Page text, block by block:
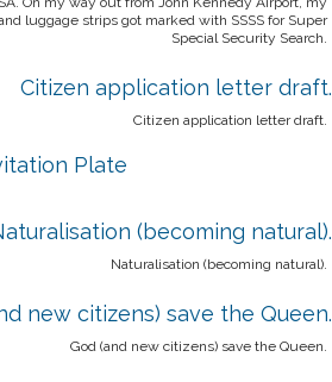
luggage strips got marked with SSSS for Super
Special Security Search.
Citizen application letter draft.
Naturalisation (becoming natural).
God (and new citizens) save the Queen.